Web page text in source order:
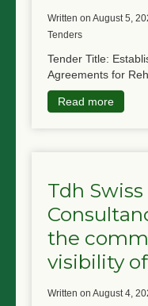
written on August 5,
Tenders
Tender Title:
Agreements for
Read more
Tdh Swiss
the
visibility
written on August 4,